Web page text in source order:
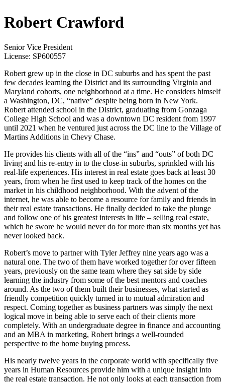
Robert Crawford
Senior Vice President
License: SP600557
Robert grew up in the close in DC suburbs and has spent the past
few decades learning the District and its surrounding Virginia and
Maryland cohorts, one neighborhood at a time. He considers himself
a Washington, DC, “native” despite being born in New York.
Robert attended school in the District, graduating from Gonzaga
College High School and was a downtown DC resident from 1997
until 2021 when he ventured just across the DC line to the Village of
Martins Additions in Chevy Chase.
He provides his clients with all of the “ins” and “outs” of both DC
living and his re-entry in to the close-in suburbs, sprinkled with his
real-life experiences. His interest in real estate goes back at least 30
years, from when he first used to keep track of the homes on the
market in his childhood neighborhood. With the advent of the
internet, he was able to become a resource for family and friends in
their real estate transactions. He finally decided to take the plunge
and follow one of his greatest interests in life – selling real estate,
which he swore he would never do for more than six months yet has
never looked back.
Robert’s move to partner with Tyler Jeffrey nine years ago was a
natural one. The two of them have worked together for over fifteen
years, previously on the same team where they sat side by side
learning the industry from some of the best mentors and coaches
around. As the two of them built their businesses, what started as
friendly competition quickly turned in to mutual admiration and
respect. Coming together as business partners was simply the next
logical move in being able to serve each of their clients more
completely. With an undergraduate degree in finance and accounting
and an MBA in marketing, Robert brings a well-rounded
perspective to the home buying process.
His nearly twelve years in the corporate world with specifically five
years in Human Resources provide him with a unique insight into
the real estate transaction. He not only looks at each transaction from